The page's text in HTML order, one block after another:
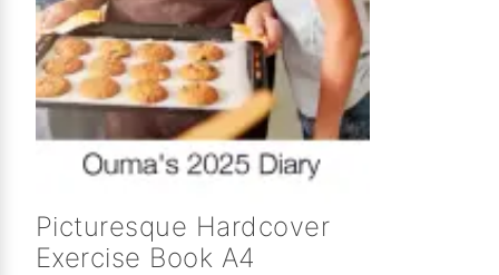
Picturesque Hardcover
Exercise Book A4